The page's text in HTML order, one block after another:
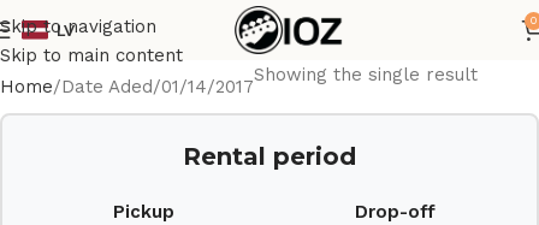
Skip to navigation
Skip to main content
LV
0
Home Date Aded 01/14/2017
Showing the single result
Rental period
Pickup Drop-off